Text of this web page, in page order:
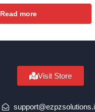
Read more
Visit Store